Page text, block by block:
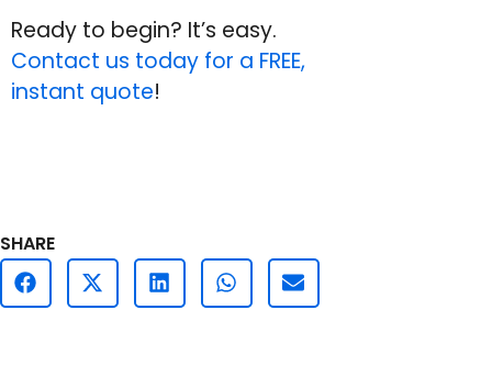
Ready to begin? It’s easy.
Contact us today for a FREE,
instant quote!
SHARE